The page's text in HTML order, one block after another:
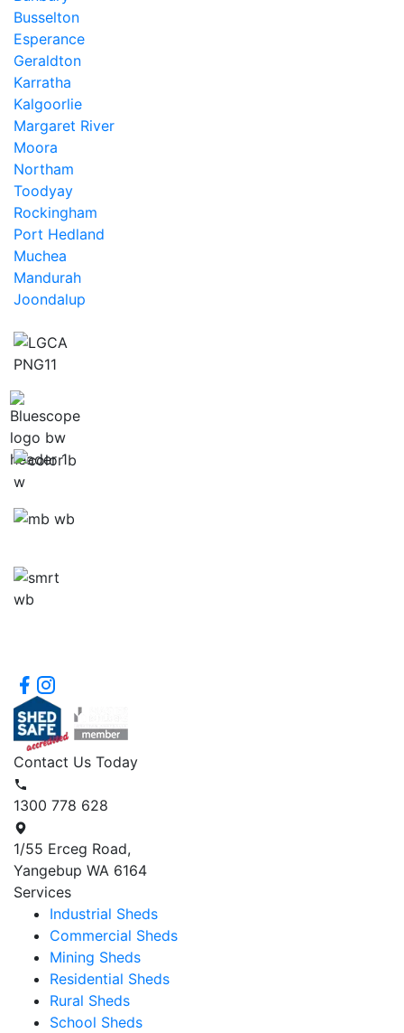
Busselton
Esperance
Geraldton
Karratha
Kalgoorlie
Margaret River
Moora
Northam
Toodyay
Rockingham
Port Hedland
Muchea
Mandurah
Joondalup
Contact Us Today
1300 778 628
1/55 Erceg Road,
Yangebup WA 6164
Services
Industrial Sheds
Commercial Sheds
Mining Sheds
Residential Sheds
Rural Sheds
School Sheds